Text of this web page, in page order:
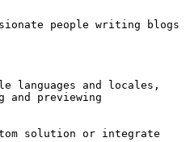
people writing blogs
and locales,
previewing
solution or integrate